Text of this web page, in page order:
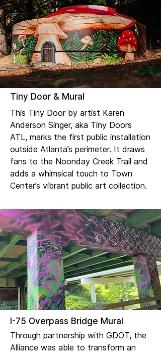
Tiny Door & Mural
This Tiny Door by artist Karen
Anderson Singer, aka Tiny Doors
ATL, marks the first public installation
outside Atlanta’s perimeter. It draws
fans to the Noonday Creek Trail and
adds a whimsical touch to Town
Center’s vibrant public art collection.
I-75 Overpass Bridge Mural
Through partnership with GDOT, the
Alliance was able to transform an